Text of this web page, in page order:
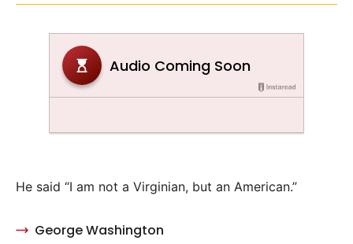
He said “I am not a Virginian, but an American.”
George Washington